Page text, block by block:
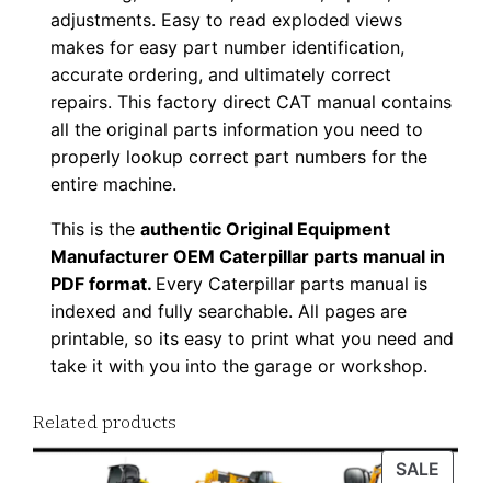
q
u
adjustments. Easy to read exploded views
makes for easy part number identification,
accurate ordering, and ultimately correct
repairs. This factory direct CAT manual contains
all the original parts information you need to
properly lookup correct part numbers for the
entire machine.
This is theauthentic Original Equipment
Manufacturer OEM Caterpillar parts manual in
PDF format. Every Caterpillar parts manual is
indexed and fully searchable. All pages are
printable, so its easy to print what you need and
take it with you into the garage or workshop.
Related products
SALE